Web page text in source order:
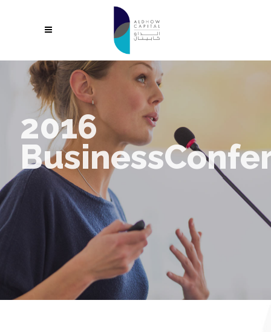
2016
Make your awesome business idea a reality with StartIt, the fresh
new theme from Select - custom made for modern startups.